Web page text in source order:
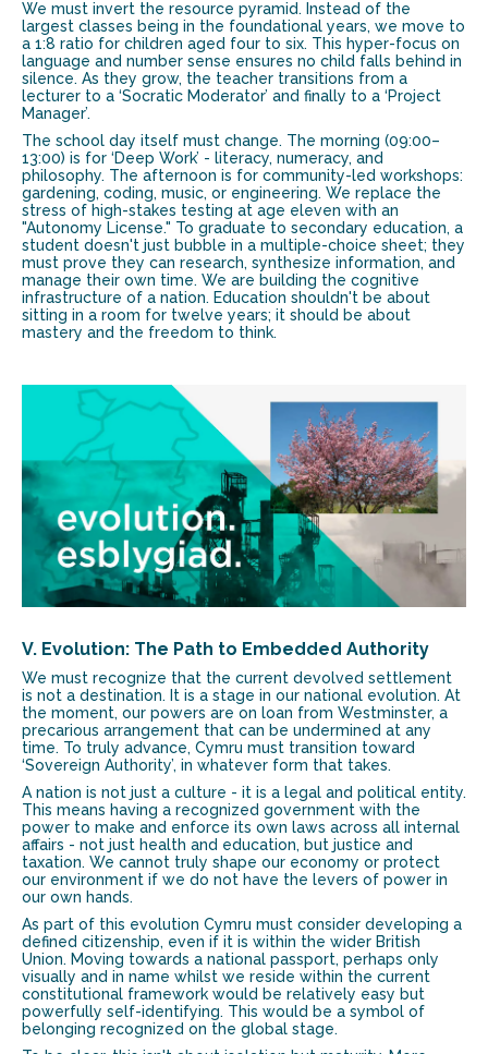
We must invert the resource pyramid. Instead of the
largest classes being in the foundational years, we move to
a 1:8 ratio for children aged four to six. This hyper-focus on
language and number sense ensures no child falls behind in
silence. As they grow, the teacher transitions from a
lecturer to a ‘Socratic Moderator’ and finally to a ‘Project
Manager’.
The school day itself must change. The morning (09:00–
13:00) is for ‘Deep Work’ - literacy, numeracy, and
philosophy. The afternoon is for community-led workshops:
gardening, coding, music, or engineering. We replace the
stress of high-stakes testing at age eleven with an
"Autonomy License." To graduate to secondary education, a
student doesn't just bubble in a multiple-choice sheet; they
must prove they can research, synthesize information, and
manage their own time. We are building the cognitive
infrastructure of a nation. Education shouldn't be about
sitting in a room for twelve years; it should be about
mastery and the freedom to think.
V. Evolution: The Path to Embedded Authority
We must recognize that the current devolved settlement
is not a destination. It is a stage in our national evolution. At
the moment, our powers are on loan from Westminster, a
precarious arrangement that can be undermined at any
time. To truly advance, Cymru must transition toward
‘Sovereign Authority’, in whatever form that takes.
A nation is not just a culture - it is a legal and political entity.
This means having a recognized government with the
power to make and enforce its own laws across all internal
affairs - not just health and education, but justice and
taxation. We cannot truly shape our economy or protect
our environment if we do not have the levers of power in
our own hands.
As part of this evolution Cymru must consider developing a
defined citizenship, even if it is within the wider British
Union. Moving towards a national passport, perhaps only
visually and in name whilst we reside within the current
constitutional framework would be relatively easy but
powerfully self-identifying. This would be a symbol of
belonging recognized on the global stage.